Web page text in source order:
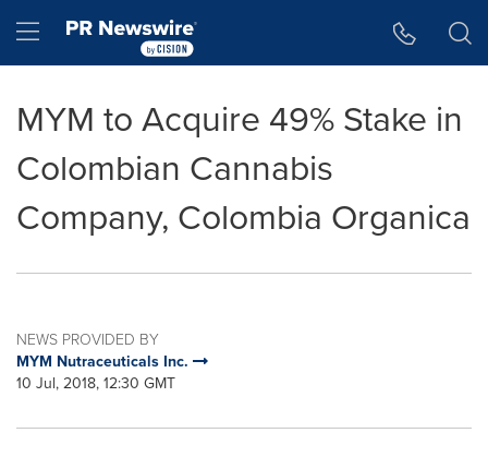
Hamburger menu
MYM to Acquire 49% Stake in
Colombian Cannabis
Company, Colombia Organica
NEWS PROVIDED BY
MYM Nutraceuticals Inc.
10 Jul, 2018, 12:30 GMT